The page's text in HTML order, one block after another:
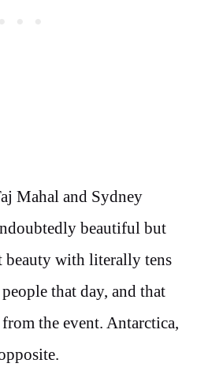
Mahal and Sydney
beautiful but
beauty with literally tens
that day, and that
the event. Antarctica,